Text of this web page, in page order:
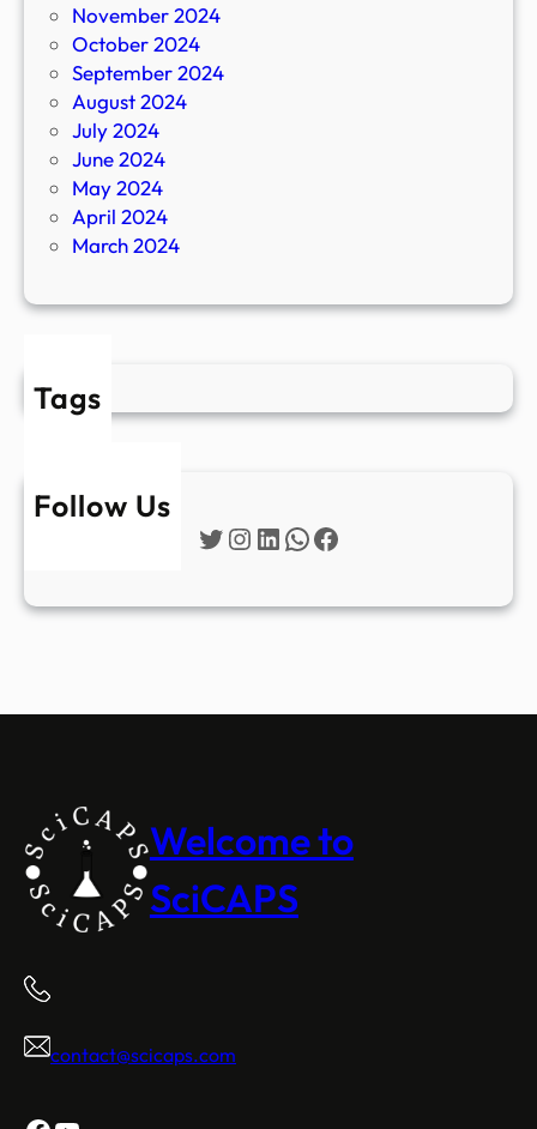
November 2024
October 2024
September 2024
August 2024
July 2024
June 2024
May 2024
April 2024
March 2024
Tags
Follow Us
Twitter
Instagram
LinkedIn
WhatsApp
Facebook
Welcome to
SciCAPS
contact@scicaps.com